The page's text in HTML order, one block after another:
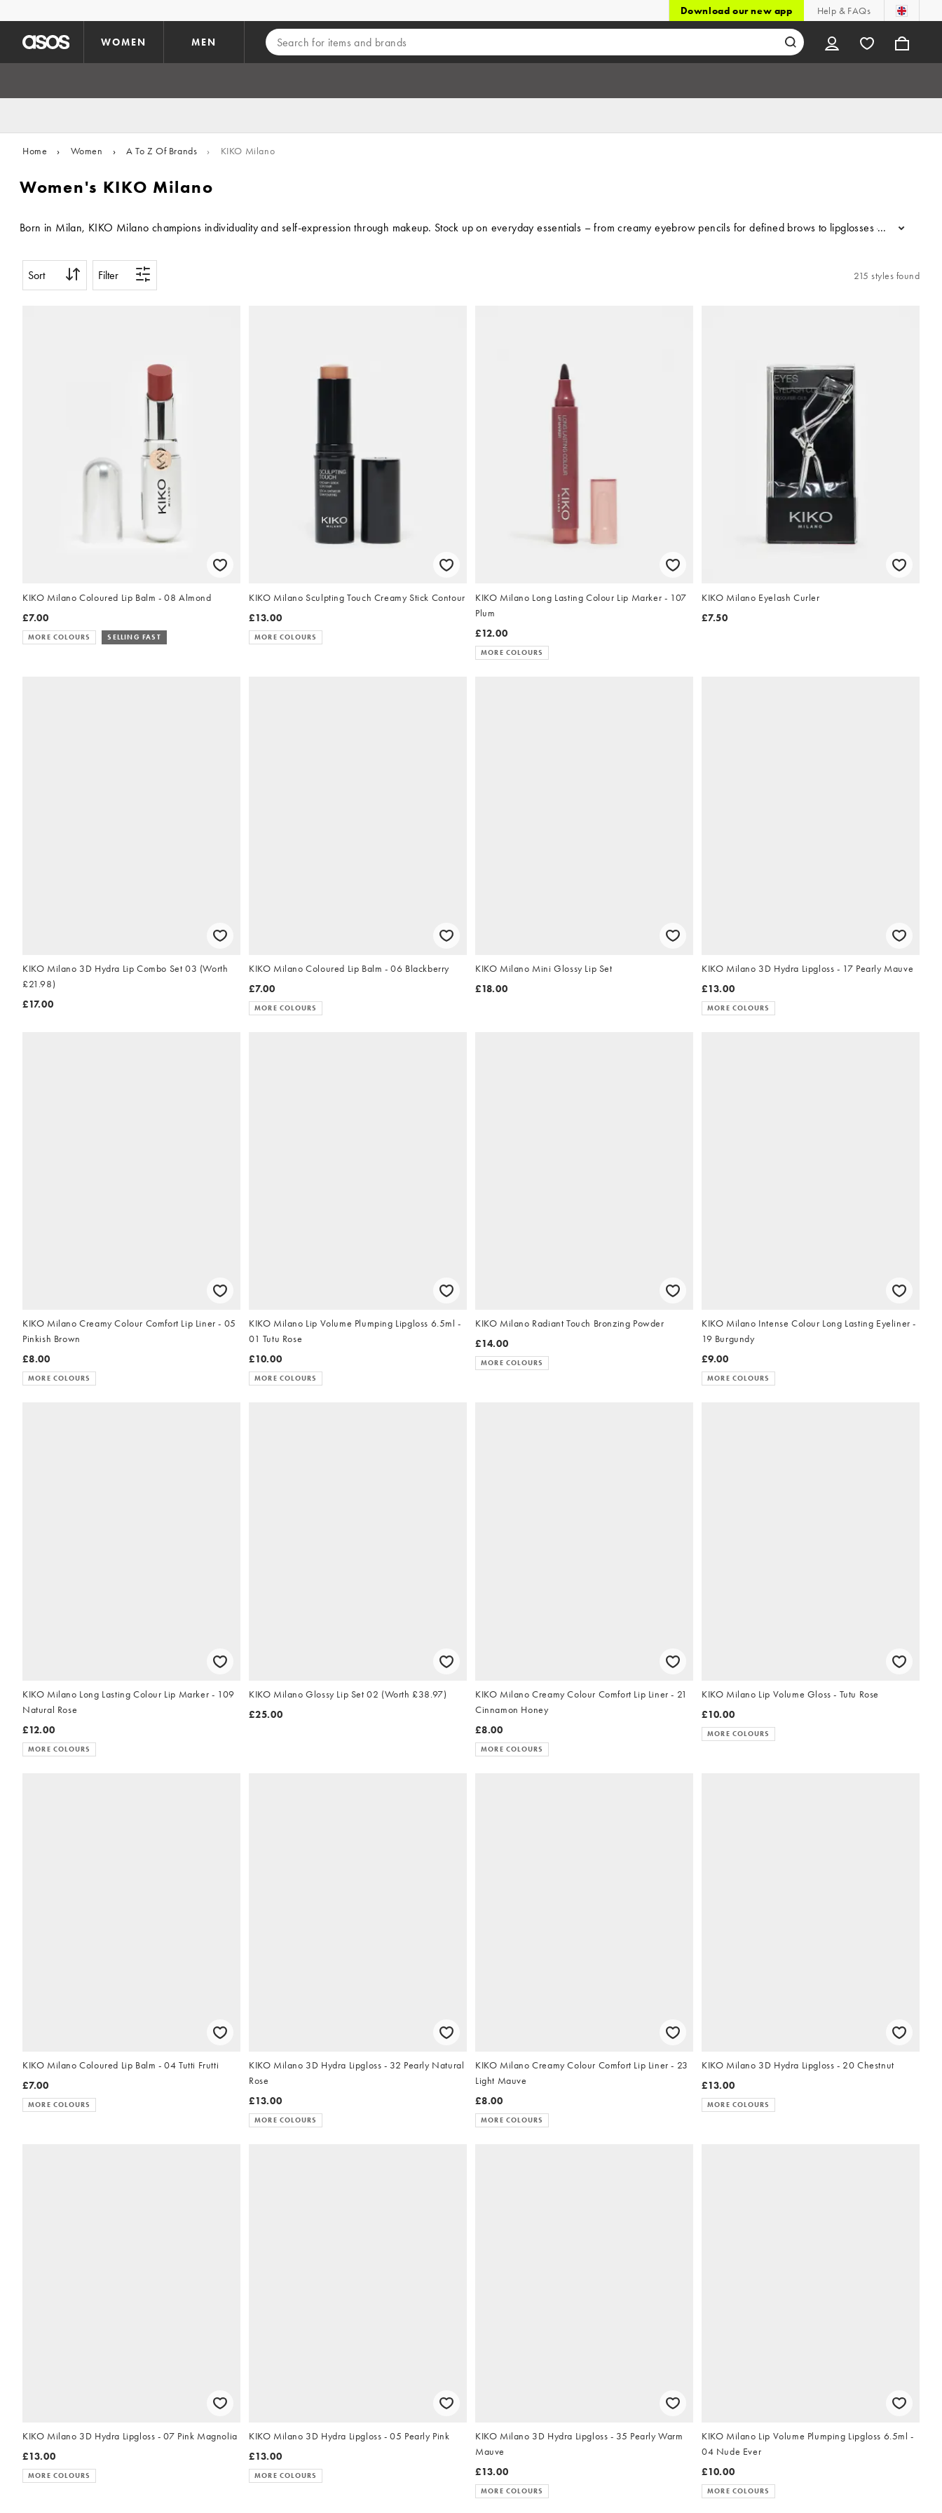
Download our new app Help & FAQs
WOMEN MEN
Home › Women › A To Z Of Brands › KIKO Milano
Women's KIKO Milano
Born in Milan, KIKO Milano champions individuality and self-expression through makeup. Stock up on everyday essentials – from creamy eyebrow pencils for defined brows to lipglosses and lip
...
Sort Filter 215 styles found
KIKO Milano Coloured Lip Balm - 08 Almond
£7.00
MORE COLOURS SELLING FAST
KIKO Milano Sculpting Touch Creamy Stick Contour
£13.00
MORE COLOURS
KIKO Milano Long Lasting Colour Lip Marker - 107
Plum
£12.00
MORE COLOURS
KIKO Milano Eyelash Curler
£7.50
KIKO Milano 3D Hydra Lip Combo Set 03 (Worth
£21.98)
£17.00
KIKO Milano Coloured Lip Balm - 06 Blackberry
£7.00
MORE COLOURS
KIKO Milano Mini Glossy Lip Set
£18.00
KIKO Milano 3D Hydra Lipgloss - 17 Pearly Mauve
£13.00
MORE COLOURS
KIKO Milano Creamy Colour Comfort Lip Liner - 05
Pinkish Brown
£8.00
MORE COLOURS
KIKO Milano Lip Volume Plumping Lipgloss 6.5ml -
01 Tutu Rose
£10.00
MORE COLOURS
KIKO Milano Radiant Touch Bronzing Powder
£14.00
MORE COLOURS
KIKO Milano Intense Colour Long Lasting Eyeliner -
19 Burgundy
£9.00
MORE COLOURS
KIKO Milano Long Lasting Colour Lip Marker - 109
Natural Rose
£12.00
MORE COLOURS
KIKO Milano Glossy Lip Set 02 (Worth £38.97)
£25.00
KIKO Milano Creamy Colour Comfort Lip Liner - 21
Cinnamon Honey
£8.00
MORE COLOURS
KIKO Milano Lip Volume Gloss - Tutu Rose
£10.00
MORE COLOURS
KIKO Milano Coloured Lip Balm - 04 Tutti Frutti
£7.00
MORE COLOURS
KIKO Milano 3D Hydra Lipgloss - 32 Pearly Natural
Rose
£13.00
MORE COLOURS
KIKO Milano Creamy Colour Comfort Lip Liner - 23
Light Mauve
£8.00
MORE COLOURS
KIKO Milano 3D Hydra Lipgloss - 20 Chestnut
£13.00
MORE COLOURS
KIKO Milano 3D Hydra Lipgloss - 07 Pink Magnolia
£13.00
MORE COLOURS
KIKO Milano 3D Hydra Lipgloss - 05 Pearly Pink
£13.00
MORE COLOURS
KIKO Milano 3D Hydra Lipgloss - 35 Pearly Warm
Mauve
£13.00
MORE COLOURS
KIKO Milano Lip Volume Plumping Lipgloss 6.5ml -
04 Nude Ever
£10.00
MORE COLOURS